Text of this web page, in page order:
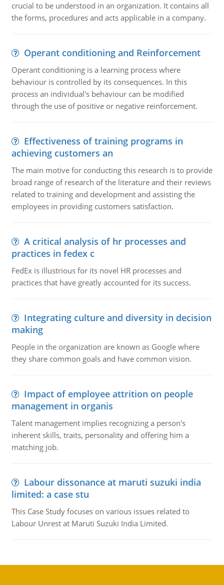
crucial to be understood in an organization. It contains all
the forms, procedures and acts applicable in a company.
Operant conditioning and Reinforcement
Operant conditioning is a learning process where
behaviour is controlled by its consequences. In this
process an individual's behaviour can be modified
through the use of positive or negative reinforcement.
Effectiveness of training programs in
achieving customers an
The main motive for conducting this research is to provide
broad range of research of the literature and their reviews
related to training and development and assisting the
employees in providing customers satisfaction.
A critical analysis of hr processes and
practices in fedex c
FedEx is illustrious for its novel HR processes and
practices that have greatly accounted for its success.
Integrating culture and diversity in decision
making
People in the organization are known as Google where
they share common goals and have common vision.
Impact of employee attrition on people
management in organis
Talent management implies recognizing a person's
inherent skills, traits, personality and offering him a
matching job.
Labour dissonance at maruti suzuki india
limited: a case stu
This Case Study focuses on various issues related to
Labour Unrest at Maruti Suzuki India Limited.